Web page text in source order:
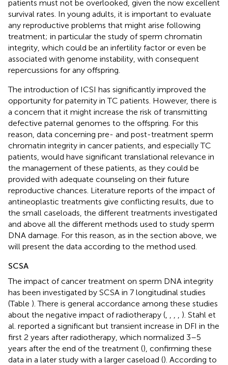
patients must not be overlooked, given the now excellent
survival rates. In young adults, it is important to evaluate
any reproductive problems that might arise following
treatment; in particular the study of sperm chromatin
integrity, which could be an infertility factor or even be
associated with genome instability, with consequent
repercussions for any offspring.
The introduction of ICSI has significantly improved the
opportunity for paternity in TC patients. However, there is
a concern that it might increase the risk of transmitting
defective paternal genomes to the offspring. For this
reason, data concerning pre- and post-treatment sperm
chromatin integrity in cancer patients, and especially TC
patients, would have significant translational relevance in
the management of these patients, as they could be
provided with adequate counseling on their future
reproductive chances. Literature reports of the impact of
antineoplastic treatments give conflicting results, due to
the small caseloads, the different treatments investigated
and above all the different methods used to study sperm
DNA damage. For this reason, as in the section above, we
will present the data according to the method used.
SCSA
The impact of cancer treatment on sperm DNA integrity
has been investigated by SCSA in 7 longitudinal studies
(Table ). There is general accordance among these studies
about the negative impact of radiotherapy (
). Stahl et
al. reported a significant but transient increase in DFI in the
first 2 years after radiotherapy, which normalized 3–5
years after the end of the treatment (), confirming these
data in a later study with a larger caseload (). According to